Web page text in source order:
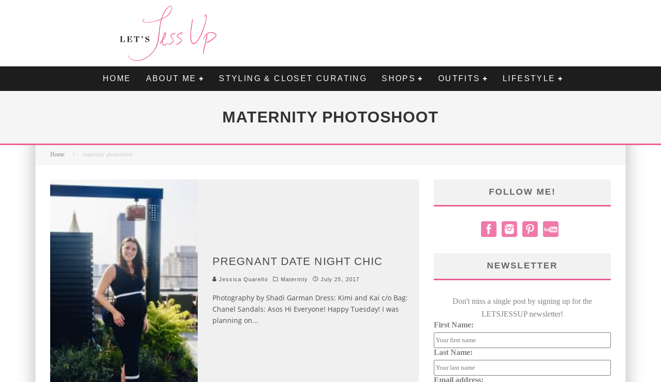
HOME ABOUT ME STYLING & CLOSET CURATING SHOPS OUTFITS LIFESTYLE
MATERNITY PHOTOSHOOT
Home maternity photoshoot
PREGNANT DATE NIGHT CHIC
Jessica Quarello Maternity July 25, 2017
Photography by Shadi Garman Dress: Kimi and Kai c/o Bag:
Chanel Sandals: Asos Hi Everyone! Happy Tuesday! I was
planning on...
FOLLOW ME!
NEWSLETTER
Don't miss a single post by signing up for the
LETSJESSUP newsletter!
First Name:
Last Name:
Email address: